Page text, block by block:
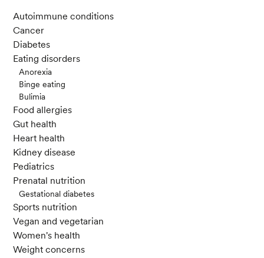
Autoimmune conditions
Cancer
Diabetes
Eating disorders
Anorexia
Binge eating
Bulimia
Food allergies
Gut health
Heart health
Kidney disease
Pediatrics
Prenatal nutrition
Gestational diabetes
Sports nutrition
Vegan and vegetarian
Women's health
Weight concerns